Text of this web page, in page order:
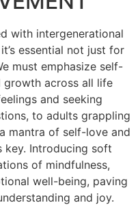
with intergenerational
essential not just for
must emphasize self-
growth across all life
and seeking
to adults grappling
mantra of self-love and
key. Introducing soft
of mindfulness,
well-being, paving
and joy.